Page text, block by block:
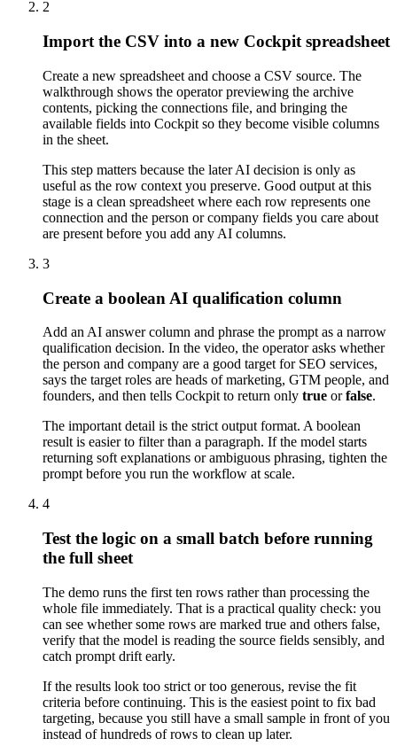
2
Import the CSV into a new Cockpit spreadsheet
Create a new spreadsheet and choose a CSV source. The
walkthrough shows the operator previewing the archive
contents, picking the connections file, and bringing the
available fields into Cockpit so they become visible columns
in the sheet.
This step matters because the later AI decision is only as
useful as the row context you preserve. Good output at this
stage is a clean spreadsheet where each row represents one
connection and the person or company fields you care about
are present before you add any AI columns.
3
Create a boolean AI qualification column
Add an AI answer column and phrase the prompt as a narrow
qualification decision. In the video, the operator asks whether
the person and company are a good target for SEO services,
says the target roles are heads of marketing, GTM people, and
founders, and then tells Cockpit to return only true or false.
The important detail is the strict output format. A boolean
result is easier to filter than a paragraph. If the model starts
returning soft explanations or ambiguous phrasing, tighten the
prompt before you run the workflow at scale.
4
Test the logic on a small batch before running
the full sheet
The demo runs the first ten rows rather than processing the
whole file immediately. That is a practical quality check: you
can see whether some rows are marked true and others false,
verify that the model is reading the source fields sensibly, and
catch prompt drift early.
If the results look too strict or too generous, revise the fit
criteria before continuing. This is the easiest point to fix bad
targeting, because you still have a small sample in front of you
instead of hundreds of rows to clean up later.